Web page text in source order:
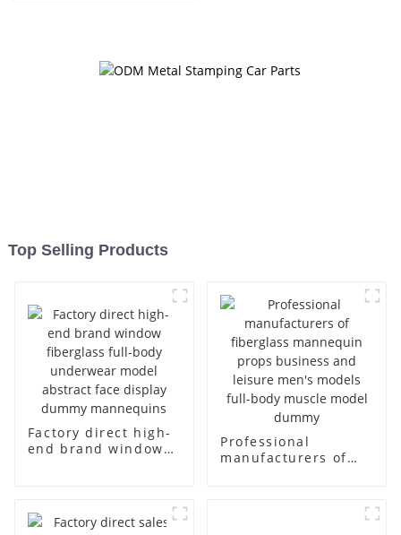
Top Selling Products
Factory direct high-
end brand window
display dummy
mannequins
Professional
manufacturers of
business and leisure